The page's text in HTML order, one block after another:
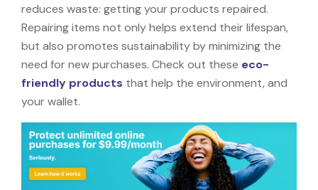
reduces waste: getting your products repaired.
Repairing items not only helps extend their lifespan,
but also promotes sustainability by minimizing the
need for new purchases. Check out these eco-
friendly products that help the environment, and
your wallet.